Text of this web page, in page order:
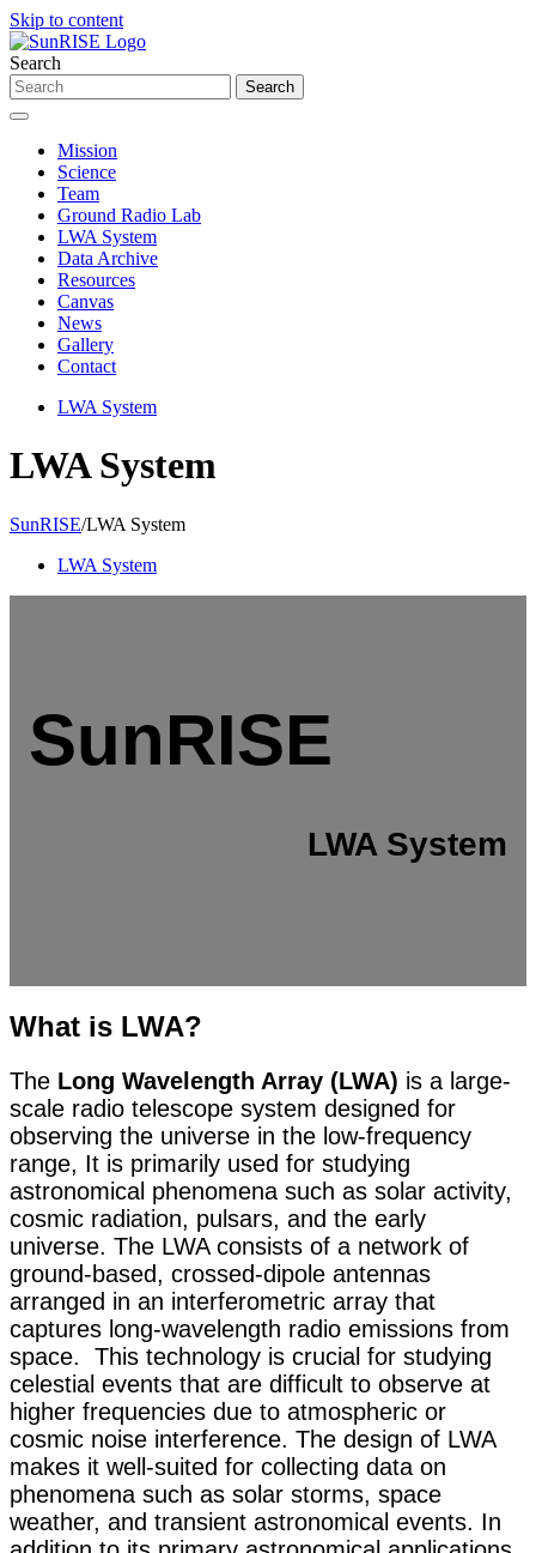
Skip to content
Search
Mission
Science
Team
Ground Radio Lab
LWA System
Data Archive
Resources
Canvas
News
Gallery
Contact
LWA System
LWA System
SunRISE/LWA System
LWA System
SunRISE
LWA System
What is LWA?
The Long Wavelength Array (LWA) is a large-
scale radio telescope system designed for
observing the universe in the low-frequency
range, It is primarily used for studying
astronomical phenomena such as solar activity,
cosmic radiation, pulsars, and the early
universe. The LWA consists of a network of
ground-based, crossed-dipole antennas
arranged in an interferometric array that
captures long-wavelength radio emissions from
space. This technology is crucial for studying
celestial events that are difficult to observe at
higher frequencies due to atmospheric or
cosmic noise interference. The design of LWA
makes it well-suited for collecting data on
phenomena such as solar storms, space
weather, and transient astronomical events. In